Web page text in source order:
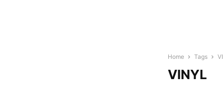
Home Tags
VINYL